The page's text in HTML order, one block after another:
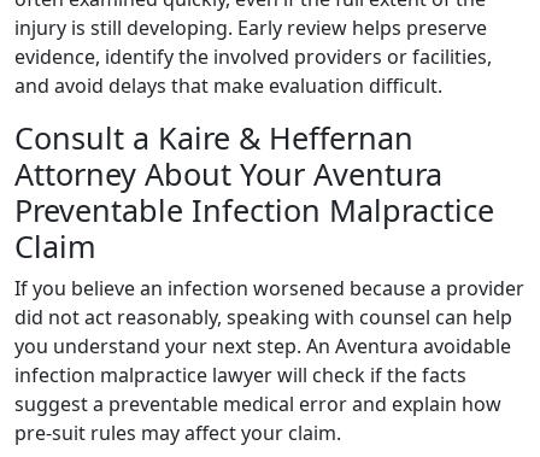
injury is still developing. Early review helps preserve
evidence, identify the involved providers or facilities,
and avoid delays that make evaluation difficult.
Consult a Kaire & Heffernan
Attorney About Your Aventura
Preventable Infection Malpractice
Claim
If you believe an infection worsened because a provider
did not act reasonably, speaking with counsel can help
you understand your next step. An Aventura avoidable
infection malpractice lawyer will check if the facts
suggest a preventable medical error and explain how
pre-suit rules may affect your claim.